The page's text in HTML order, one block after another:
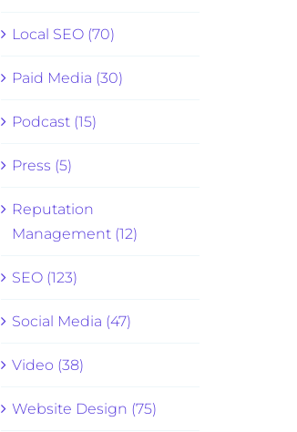
Local SEO (70)
Paid Media (30)
Podcast (15)
Press (5)
Reputation
Management (12)
SEO (123)
Social Media (47)
Video (38)
Website Design (75)